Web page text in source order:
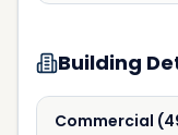
Building
Commercial (